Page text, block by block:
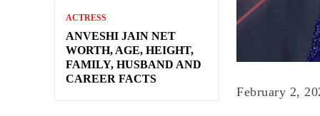
ACTRESS
ANVESHI JAIN NET
WORTH, AGE, HEIGHT,
FAMILY, HUSBAND AND
CAREER FACTS
February 2,